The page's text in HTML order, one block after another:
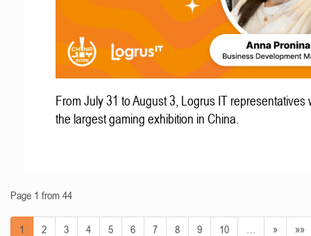
From July 31 to August 3, Logrus IT representatives
the largest gaming exhibition in China.
Page 1 from 44
1 2 3 4 5 6 7 8 9 10 » »»